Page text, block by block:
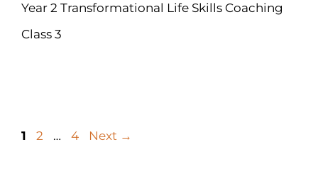
Year 2 Transformational Life Skills Coaching
Class 3
1 2 … 4 Next →